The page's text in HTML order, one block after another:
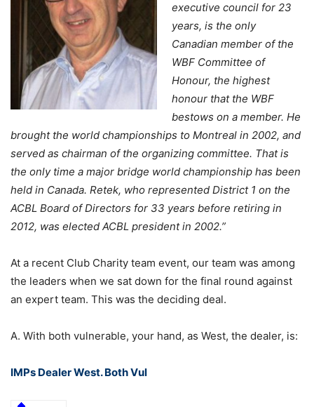
executive council for 23
years, is the only
Canadian member of the
WBF Committee of
Honour, the highest
honour that the WBF
bestows on a member. He
brought the world championships to Montreal in 2002, and
served as chairman of the organizing committee. That is
the only time a major bridge world championship has been
held in Canada. Retek, who represented District 1 on the
ACBL Board of Directors for 33 years before retiring in
2012, was elected ACBL president in 2002.”
At a recent Club Charity team event, our team was among
the leaders when we sat down for the final round against
an expert team. This was the deciding deal.
A. With both vulnerable, your hand, as West, the dealer, is:
IMPs Dealer West. Both Vul